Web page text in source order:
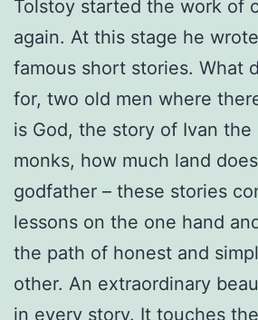
Tolstoy started the work of
again. At this stage he
famous short stories. What
for, two old men where
is God, the story of Ivan
monks, how much land
godfather – these stories
lessons on the one hand
the path of honest and
other. An extraordinary
in every story. It touches